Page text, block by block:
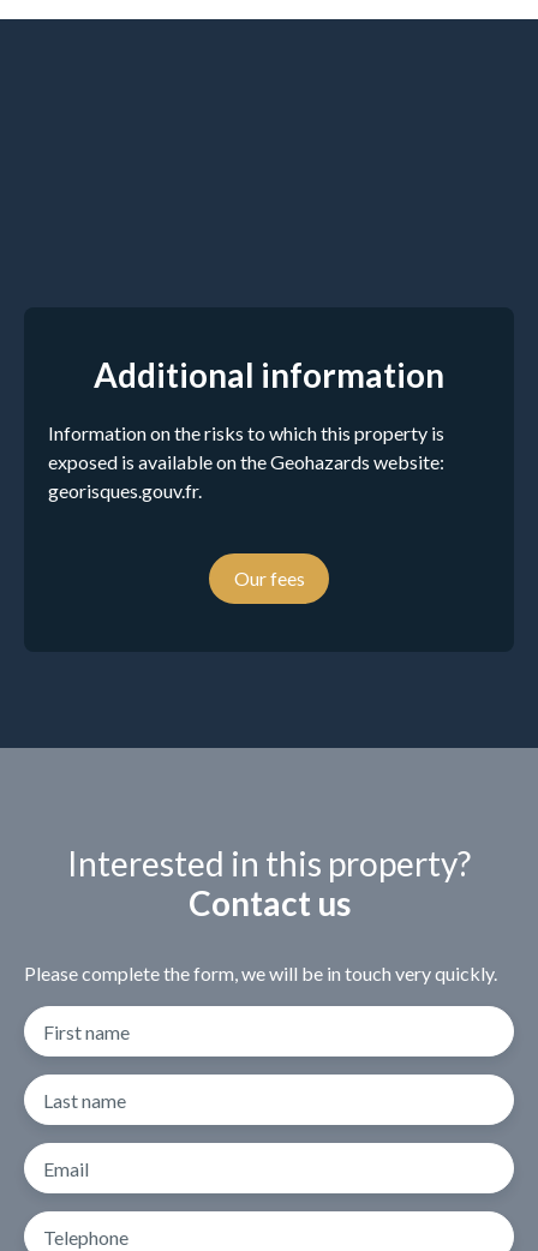
Additional information
Information on the risks to which this property is
exposed is available on the Geohazards website:
georisques.gouv.fr.
Our fees
Interested in this property?
Contact us
Please complete the form, we will be in touch very quickly.
First name
Last name
Email
Telephone